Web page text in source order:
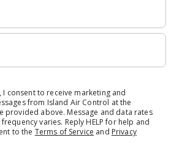
I consent to receive marketing and
from Island Air Control at the
provided above. Message and data rates
varies. Reply HELP for help and
to the Terms of Service and Privacy